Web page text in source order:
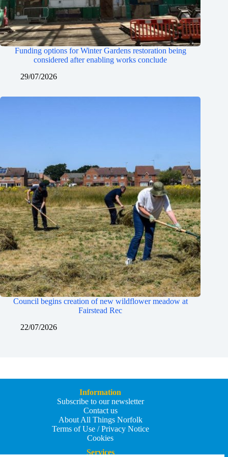
Funding options for Winter Gardens restoration being
considered after enabling works conclude
29/07/2026
Council begins creation of new wildflower meadow at
Fairstead Rec
22/07/2026
Information
Subscribe to our newsletter
Contact us
About All Things Norfolk
Terms of Use / Privacy Notice
Cookies
Services